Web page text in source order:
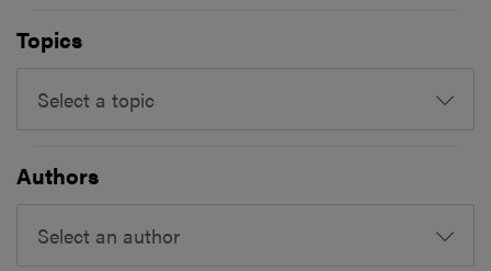
Topics
Select a topic
Authors
Select an author